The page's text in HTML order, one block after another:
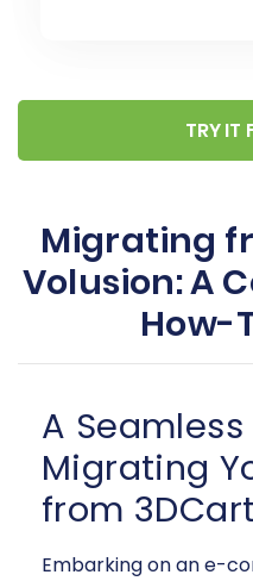
TRY IT
Migrating
Volusion: A
How-
A
Migrating
from
Embarking on an e-